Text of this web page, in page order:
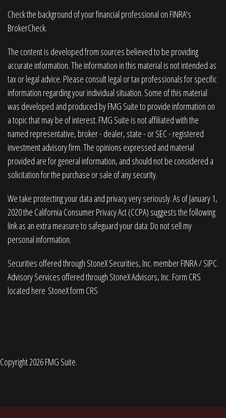
Check the background of your financial professional on FINRA's
BrokerCheck.
The content is developed from sources believed to be providing
accurate information. The information in this material is not intended as
tax or legal advice. Please consult legal or tax professionals for specific
information regarding your individual situation. Some of this material
was developed and produced by FMG Suite to provide information on
a topic that may be of interest. FMG Suite is not affiliated with the
named representative, broker - dealer, state - or SEC - registered
investment advisory firm. The opinions expressed and material
provided are for general information, and should not be considered a
solicitation for the purchase or sale of any security.
We take protecting your data and privacy very seriously. As of January 1,
2020 the California Consumer Privacy Act (CCPA) suggests the following
link as an extra measure to safeguard your data: Do not sell my
personal information.
Securities offered through StoneX Securities, Inc. memberFINRA/SIPC.
Advisory Services offered through StoneX Advisors, Inc. Form CRS
located here StoneX form CRS
Copyright 2026 FMG Suite.